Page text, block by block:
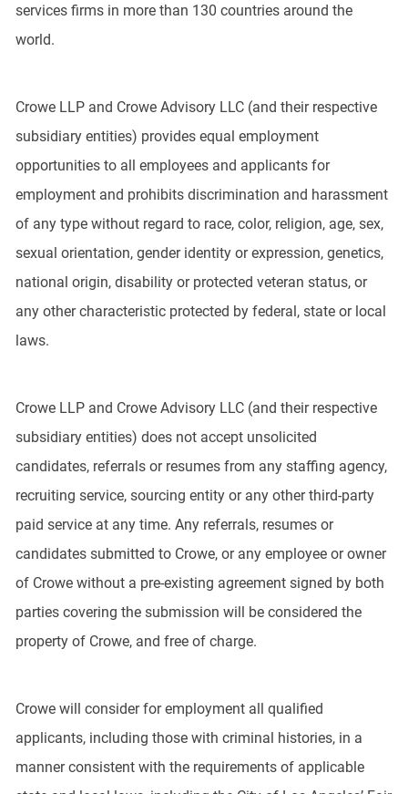
services firms in more than 130 countries around the
world.
Crowe LLP and Crowe Advisory LLC (and their respective
subsidiary entities) provides equal employment
opportunities to all employees and applicants for
employment and prohibits discrimination and harassment
of any type without regard to race, color, religion, age, sex,
sexual orientation, gender identity or expression, genetics,
national origin, disability or protected veteran status, or
any other characteristic protected by federal, state or local
laws.
Crowe LLP and Crowe Advisory LLC (and their respective
subsidiary entities) does not accept unsolicited
candidates, referrals or resumes from any staffing agency,
recruiting service, sourcing entity or any other third-party
paid service at any time. Any referrals, resumes or
candidates submitted to Crowe, or any employee or owner
of Crowe without a pre-existing agreement signed by both
parties covering the submission will be considered the
property of Crowe, and free of charge.
Crowe will consider for employment all qualified
applicants, including those with criminal histories, in a
manner consistent with the requirements of applicable